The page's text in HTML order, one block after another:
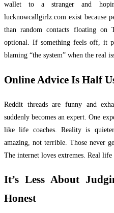
wallet to a stranger and
lucknowcallgirlz.com exist because
than random contacts floating on
optional. If something feels off, it
blaming “the system” when the real
Online Advice Is Half
Reddit threads are funny and
suddenly becomes an expert. One
like life coaches. Reality is
amazing, not terrible. Those never
The internet loves extremes. Real
It’s Less About
Honest